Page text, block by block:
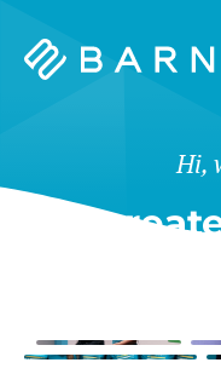
Barn2
We
Hi,